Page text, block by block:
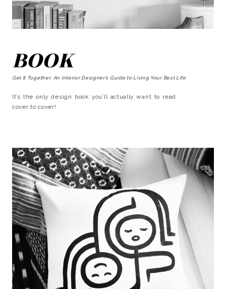
BOOK
Get It Together: An Interior Designer’s Guide to Living Your Best Life
It’s the only design book you’ll actually want to read
cover to cover!